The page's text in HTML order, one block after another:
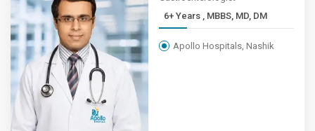
6+ Years , MBBS, MD, DM
Apollo Hospitals, Nashik